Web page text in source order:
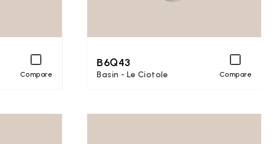
Compare
B6Q43
Basin - Le Ciotole Compare